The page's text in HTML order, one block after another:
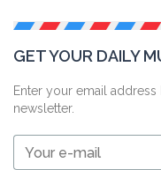
GET YOUR DAILY
Enter your email
newsletter.